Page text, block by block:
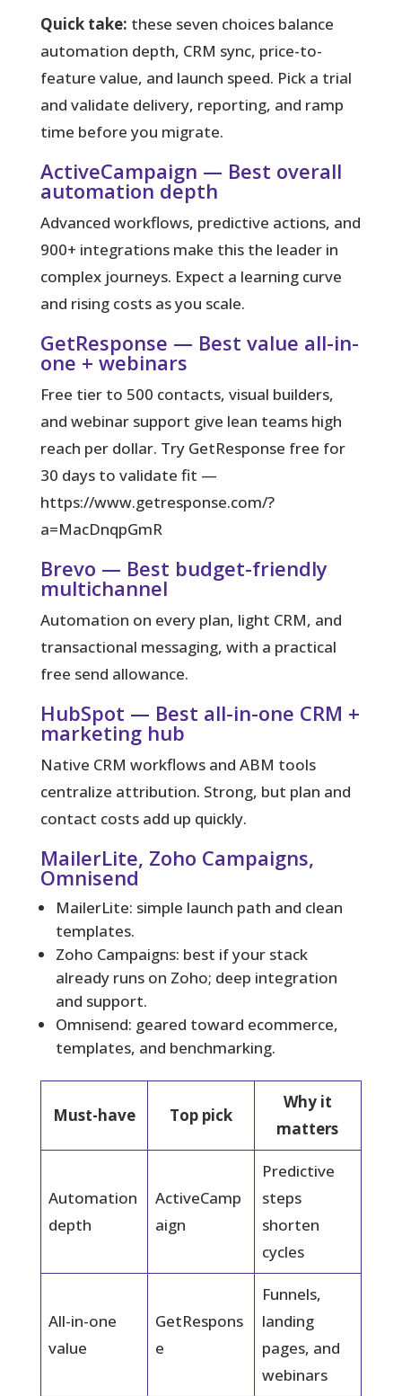
Quick take: these seven choices balance
automation depth, CRM sync, price-to-
feature value, and launch speed. Pick a trial
and validate delivery, reporting, and ramp
time before you migrate.
ActiveCampaign — Best overall
automation depth
Advanced workflows, predictive actions, and
900+ integrations make this the leader in
complex journeys. Expect a learning curve
and rising costs as you scale.
GetResponse — Best value all-in-
one + webinars
Free tier to 500 contacts, visual builders,
and webinar support give lean teams high
reach per dollar. Try GetResponse free for
30 days to validate fit —
https://www.getresponse.com/?
a=MacDnqpGmR
Brevo — Best budget-friendly
multichannel
Automation on every plan, light CRM, and
transactional messaging, with a practical
free send allowance.
HubSpot — Best all-in-one CRM +
marketing hub
Native CRM workflows and ABM tools
centralize attribution. Strong, but plan and
contact costs add up quickly.
MailerLite, Zoho Campaigns,
Omnisend
MailerLite: simple launch path and clean
templates.
Zoho Campaigns: best if your stack
already runs on Zoho; deep integration
and support.
Omnisend: geared toward ecommerce,
templates, and benchmarking.
Must-have Top pick
Why it
matters
Automation
depth
ActiveCamp
aign
Predictive
steps
shorten
cycles
All-in-one
value
GetRespons
e
Funnels,
landing
pages, and
webinars